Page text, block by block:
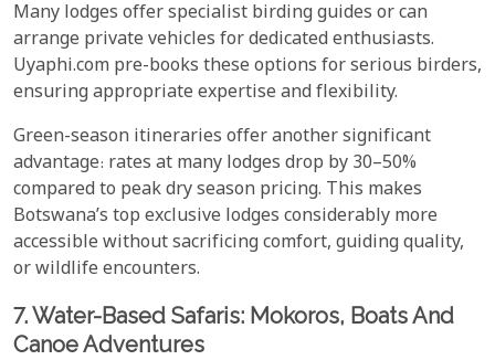
Many lodges offer specialist birding guides or can
arrange private vehicles for dedicated enthusiasts.
Uyaphi.com pre-books these options for serious birders,
ensuring appropriate expertise and flexibility.
Green-season itineraries offer another significant
advantage: rates at many lodges drop by 30–50%
compared to peak dry season pricing. This makes
Botswana’s top exclusive lodges considerably more
accessible without sacrificing comfort, guiding quality,
or wildlife encounters.
7. Water-Based Safaris: Mokoros, Boats And
Canoe Adventures